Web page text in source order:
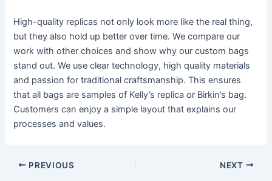
High-quality replicas not only look more like the real thing,
but they also hold up better over time. We compare our
work with other choices and show why our custom bags
stand out. We use clear technology, high quality materials
and passion for traditional craftsmanship. This ensures
that all bags are samples of Kelly’s replica or Birkin’s bag.
Customers can enjoy a simple layout that explains our
processes and values.
PREVIOUS NEXT